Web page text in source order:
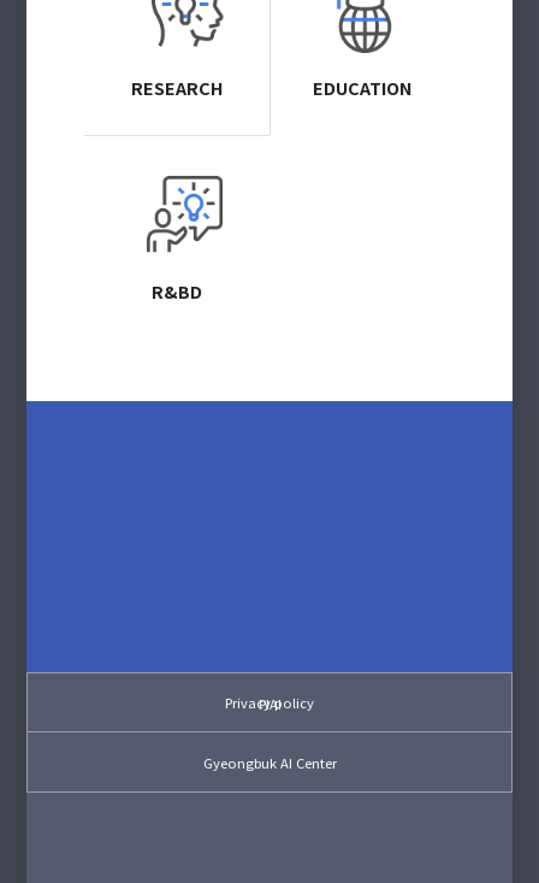
RESEARCH EDUCATION
R&BD
PIAI
Gyeongbuk AI Center
Privacy policy